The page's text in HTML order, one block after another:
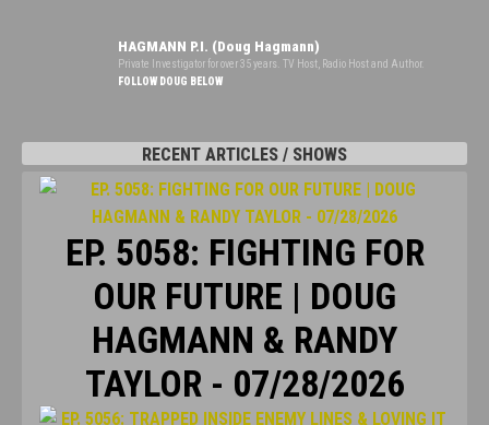
HAGMANN P.I. (Doug Hagmann)
Private Investigator for over 35 years. TV Host, Radio Host and Author.
FOLLOW DOUG BELOW
RECENT ARTICLES / SHOWS
EP. 5058: FIGHTING FOR
OUR FUTURE | DOUG
HAGMANN & RANDY
TAYLOR - 07/28/2026